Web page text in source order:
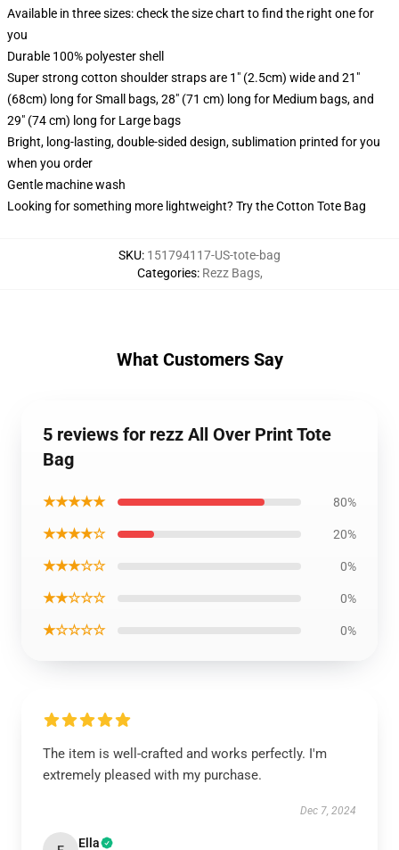
Available in three sizes: check the size chart to find the right one for
you
Durable 100% polyester shell
Super strong cotton shoulder straps are 1" (2.5cm) wide and 21"
(68cm) long for Small bags, 28" (71 cm) long for Medium bags, and
29" (74 cm) long for Large bags
Bright, long-lasting, double-sided design, sublimation printed for you
when you order
Gentle machine wash
Looking for something more lightweight? Try the Cotton Tote Bag
SKU: 151794117-US-tote-bag
Categories: Rezz Bags,
What Customers Say
5 reviews for rezz All Over Print Tote
Bag
★★★★★ 80%
★★★★☆ 20%
★★★☆☆ 0%
★★☆☆☆ 0%
★☆☆☆☆ 0%
The item is well-crafted and works perfectly. I'm
extremely pleased with my purchase.
Dec 7, 2024
Ella